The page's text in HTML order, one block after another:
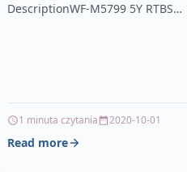
DescriptionWF-M5799 5Y RTBS
1 minuta czytania 2020-10-01
Read more